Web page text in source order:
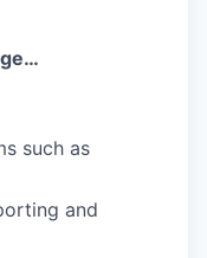
such as
and